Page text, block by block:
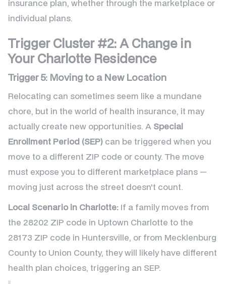
insurance plan, whether through the marketplace or
individual plans.
Trigger Cluster #2: A Change in
Your Charlotte Residence
Trigger 5: Moving to a New Location
Relocating can sometimes seem like a mundane
chore, but in the world of health insurance, it may
actually create new opportunities. A Special
Enrollment Period (SEP) can be triggered when you
move to a different ZIP code or county. The move
must expose you to different marketplace plans —
moving just across the street doesn't count.
Local Scenario in Charlotte: If a family moves from
the 28202 ZIP code in Uptown Charlotte to the
28173 ZIP code in Huntersville, or from Mecklenburg
County to Union County, they will likely have different
health plan choices, triggering an SEP.